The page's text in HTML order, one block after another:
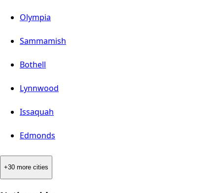
Olympia
Sammamish
Bothell
Lynnwood
Issaquah
Edmonds
+30 more cities